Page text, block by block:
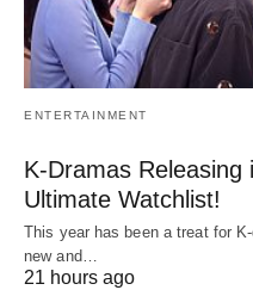
ENTERTAINMENT
K-Dramas Releasing
Ultimate Watchlist!
This year has been a treat for
new and…
21 hours ago